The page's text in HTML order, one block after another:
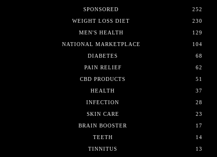
SPONSORED
252
WEIGHT LOSS DIET
230
MEN'S HEALTH
129
NATIONAL MARKETPLACE
104
DIABETES
68
PAIN RELIEF
62
CBD PRODUCTS
51
HEALTH
37
INFECTION
28
SKIN CARE
23
BRAIN BOOSTER
17
TEETH
14
TINNITUS
13